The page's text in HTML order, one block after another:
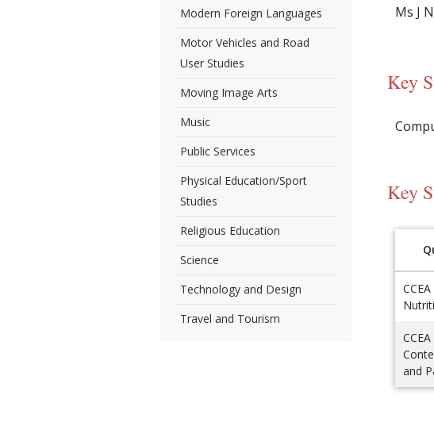
Modern Foreign Languages
Motor Vehicles and Road
User Studies
Moving Image Arts
Music
Public Services
Physical Education/Sport
Studies
Religious Education
Science
Technology and Design
Travel and Tourism
Ms J
Key
Key
CCEA
and